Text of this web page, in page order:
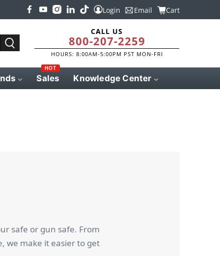
Login Email Cart
CALL US
800-207-2259
HOURS: 8:00AM-5:00PM PST MON-FRI
Sales
HOT
Knowledge Center
safe or gun safe. From
we make it easier to get